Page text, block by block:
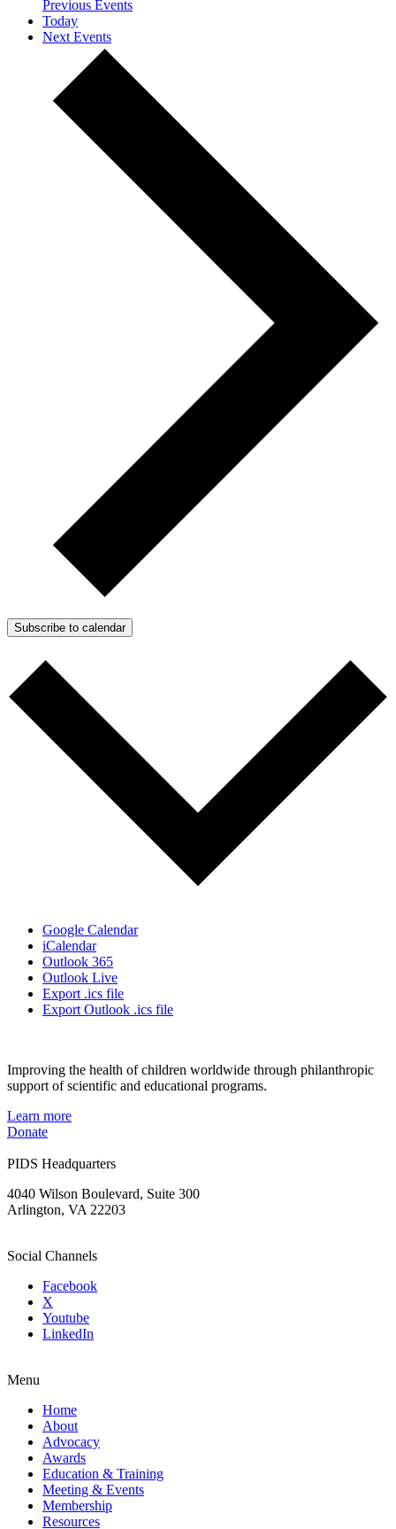
Previous Events
Today
Next Events
Subscribe to calendar
Google Calendar
iCalendar
Outlook 365
Outlook Live
Export .ics file
Export Outlook .ics file
Improving the health of children worldwide through philanthropic
support of scientific and educational programs.
Learn more
Donate
PIDS Headquarters
4040 Wilson Boulevard, Suite 300
Arlington, VA 22203
Social Channels
Facebook
X
Youtube
LinkedIn
Menu
Home
About
Advocacy
Awards
Education & Training
Meeting & Events
Membership
Resources